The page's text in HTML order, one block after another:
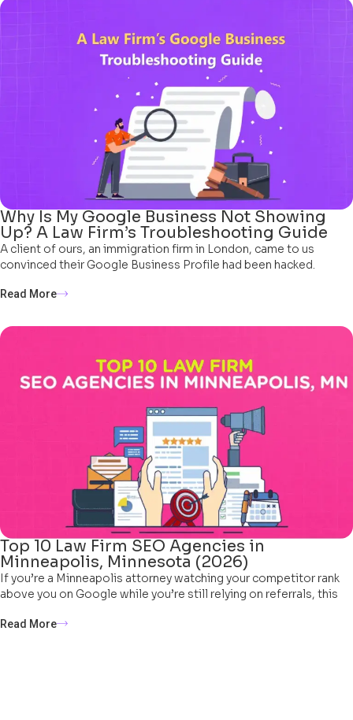
Why Is My Google Business Not Showing
Up? A Law Firm’s Troubleshooting Guide
A client of ours, an immigration firm in London, came to us
convinced their Google Business Profile had been hacked.
Read More
Top 10 Law Firm SEO Agencies in
Minneapolis, Minnesota (2026)
If you’re a Minneapolis attorney watching your competitor rank
above you on Google while you’re still relying on referrals, this
Read More